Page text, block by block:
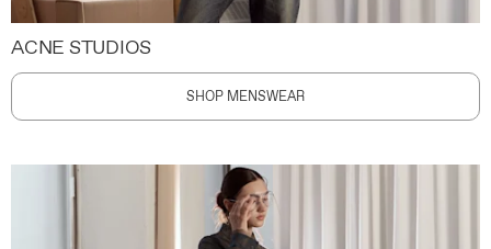
ACNE STUDIOS
SHOP MENSWEAR